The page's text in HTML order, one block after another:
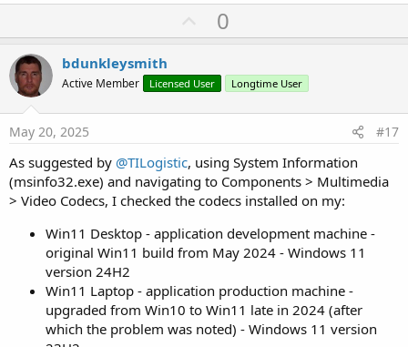
For our basketball games over the weekend where my app is used
to display short videos of players as part of pre-game introductions,
I used an old Win10 laptop I'd done a fresh OS reinstall on and all
videos ran flawlessly. So that's my current workaround, but as time
allows I'll continue my search for a robust Win 11 solution.
U
p
o
t
0
bdunkleysmith
Active Member Licensed User Longtime User
May 20, 2025 #17
As suggested by @TILogistic, using System Information
(msinfo32.exe) and navigating to Components > Multimedia
> Video Codecs, I checked the codecs installed on my:
Win11 Desktop - application development machine -
original Win11 build from May 2024 - Windows 11
version 24H2
Win11 Laptop - application production machine -
upgraded from Win10 to Win11 late in 2024 (after
which the problem was noted) - Windows 11 version